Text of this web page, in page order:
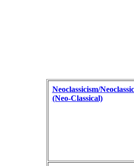
Neoclassicism/
(Neo-Classical)